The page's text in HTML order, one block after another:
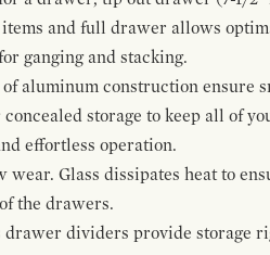
and full drawer allows
ganging and stacking.
aluminum construction ensure
storage to keep all of
effortless operation.
Glass dissipates heat to
the drawers.
dividers provide storage